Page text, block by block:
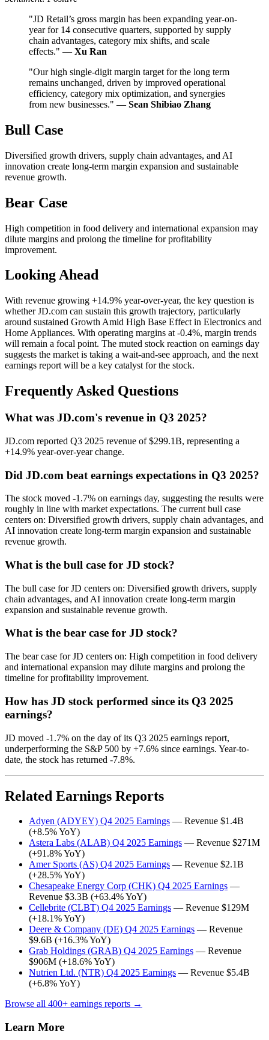
"JD Retail’s gross margin has been expanding year-on-
year for 14 consecutive quarters, supported by supply
chain advantages, category mix shifts, and scale
effects." — Xu Ran
"Our high single-digit margin target for the long term
remains unchanged, driven by improved operational
efficiency, category mix optimization, and synergies
from new businesses." — Sean Shibiao Zhang
Bull Case
Diversified growth drivers, supply chain advantages, and AI
innovation create long-term margin expansion and sustainable
revenue growth.
Bear Case
High competition in food delivery and international expansion may
dilute margins and prolong the timeline for profitability
improvement.
Looking Ahead
With revenue growing +14.9% year-over-year, the key question is
whether JD.com can sustain this growth trajectory, particularly
around sustained Growth Amid High Base Effect in Electronics and
Home Appliances. With operating margins at -0.4%, margin trends
will remain a focal point. The muted stock reaction on earnings day
suggests the market is taking a wait-and-see approach, and the next
earnings report will be a key catalyst for the stock.
Frequently Asked Questions
What was JD.com's revenue in Q3 2025?
JD.com reported Q3 2025 revenue of $299.1B, representing a
+14.9% year-over-year change.
Did JD.com beat earnings expectations in Q3 2025?
The stock moved -1.7% on earnings day, suggesting the results were
roughly in line with market expectations. The current bull case
centers on: Diversified growth drivers, supply chain advantages, and
AI innovation create long-term margin expansion and sustainable
revenue growth.
What is the bull case for JD stock?
The bull case for JD centers on: Diversified growth drivers, supply
chain advantages, and AI innovation create long-term margin
expansion and sustainable revenue growth.
What is the bear case for JD stock?
The bear case for JD centers on: High competition in food delivery
and international expansion may dilute margins and prolong the
timeline for profitability improvement.
How has JD stock performed since its Q3 2025
earnings?
JD moved -1.7% on the day of its Q3 2025 earnings report,
underperforming the S&P 500 by +7.6% since earnings. Year-to-
date, the stock has returned -7.8%.
Related Earnings Reports
Adyen (ADYEY) Q4 2025 Earnings — Revenue $1.4B
(+8.5% YoY)
Astera Labs (ALAB) Q4 2025 Earnings — Revenue $271M
(+91.8% YoY)
Amer Sports (AS) Q4 2025 Earnings — Revenue $2.1B
(+28.5% YoY)
Chesapeake Energy Corp (CHK) Q4 2025 Earnings —
Revenue $3.3B (+63.4% YoY)
Cellebrite (CLBT) Q4 2025 Earnings — Revenue $129M
(+18.1% YoY)
Deere & Company (DE) Q4 2025 Earnings — Revenue
$9.6B (+16.3% YoY)
Grab Holdings (GRAB) Q4 2025 Earnings — Revenue
$906M (+18.6% YoY)
Nutrien Ltd. (NTR) Q4 2025 Earnings — Revenue $5.4B
(+6.8% YoY)
Browse all 400+ earnings reports →
Learn More